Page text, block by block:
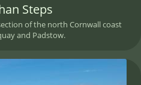
Steps
of the north Cornwall coast
and Padstow.